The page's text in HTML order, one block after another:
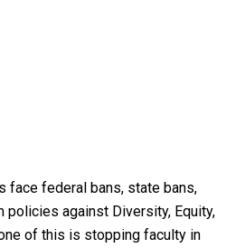
face federal bans, state bans,
policies against Diversity, Equity,
of this is stopping faculty in